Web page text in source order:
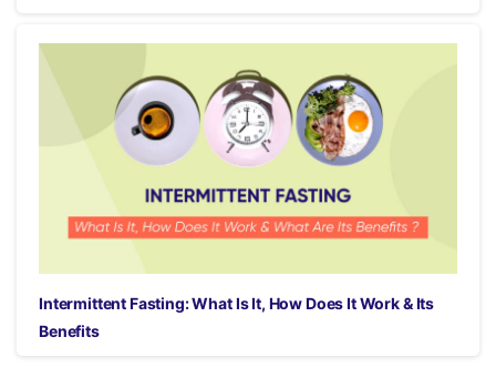
Intermittent Fasting: What Is It, How Does It Work & Its
Benefits